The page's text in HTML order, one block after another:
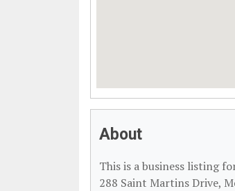
About
This is a business listing
288 Saint Martins Drive,